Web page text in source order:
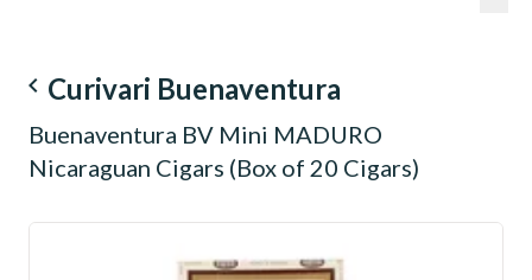
navigate_before Curivari Buenaventura
Buenaventura BV Mini MADURO
Nicaraguan Cigars (Box of 20 Cigars)